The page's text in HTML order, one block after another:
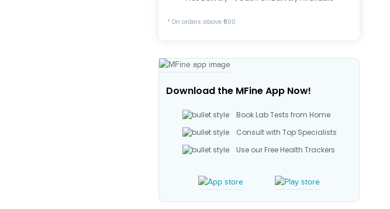
* On orders above ₹500
Download the MFine App Now!
Book Lab Tests from Home
Consult with Top Specialists
Use our Free Health Trackers